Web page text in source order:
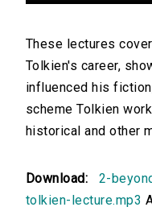
These lectures
Tolkien's career,
influenced his
scheme Tolkien
historical and other
Download:
2-
tolkien-lecture.mp3